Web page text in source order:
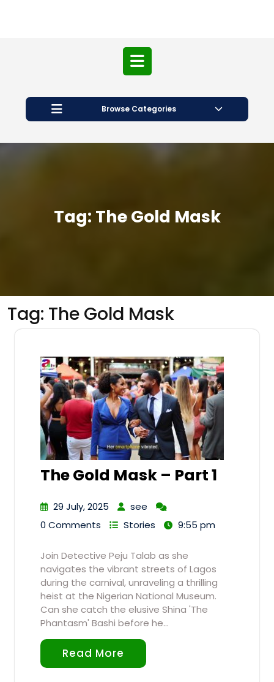
Open
Button
Browse Categories
Tag: The Gold Mask
Tag: The Gold Mask
The Gold Mask – Part 1
29 July, 2025
see
0 Comments
Stories 9:55 pm
Join Detective Peju Talab as she
navigates the vibrant streets of Lagos
during the carnival, unraveling a thrilling
heist at the Nigerian National Museum.
Can she catch the elusive Shina 'The
Phantasm' Bashi before he…
Read More